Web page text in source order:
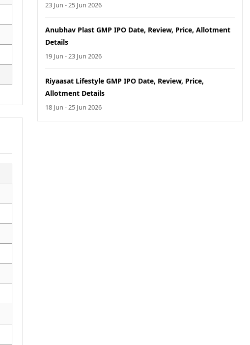
23 Jun - 25 Jun 2026
Anubhav Plast GMP IPO Date, Review, Price, Allotment
Details
19 Jun - 23 Jun 2026
Riyaasat Lifestyle GMP IPO Date, Review, Price,
Allotment Details
18 Jun - 25 Jun 2026